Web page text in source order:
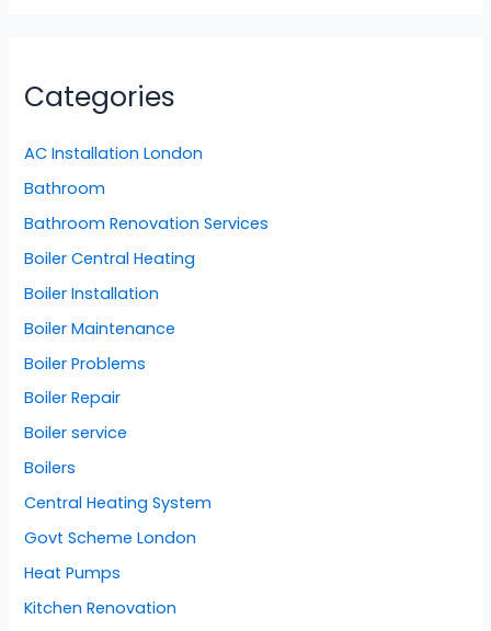
Categories
AC Installation London
Bathroom
Bathroom Renovation Services
Boiler Central Heating
Boiler Installation
Boiler Maintenance
Boiler Problems
Boiler Repair
Boiler service
Boilers
Central Heating System
Govt Scheme London
Heat Pumps
Kitchen Renovation